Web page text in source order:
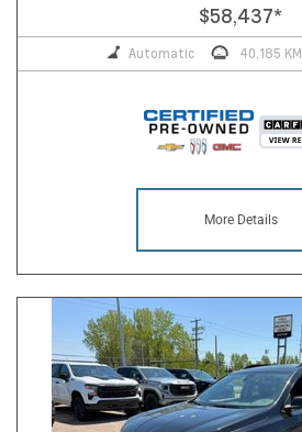
$58,437*
Automatic 40,185 KM
More Details